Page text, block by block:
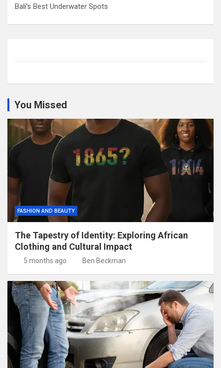
Bali’s Best Underwater Spots
You Missed
FASHION AND BEAUTY
The Tapestry of Identity: Exploring African
Clothing and Cultural Impact
5 months ago Ben Beckman